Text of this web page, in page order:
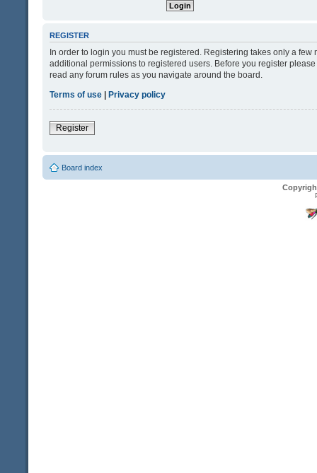
REGISTER
In order to login you must be registered. Registering takes only a
additional permissions to registered users. Before you register
read any forum rules as you navigate around the board.
Terms of use | Privacy policy
Register
Board index